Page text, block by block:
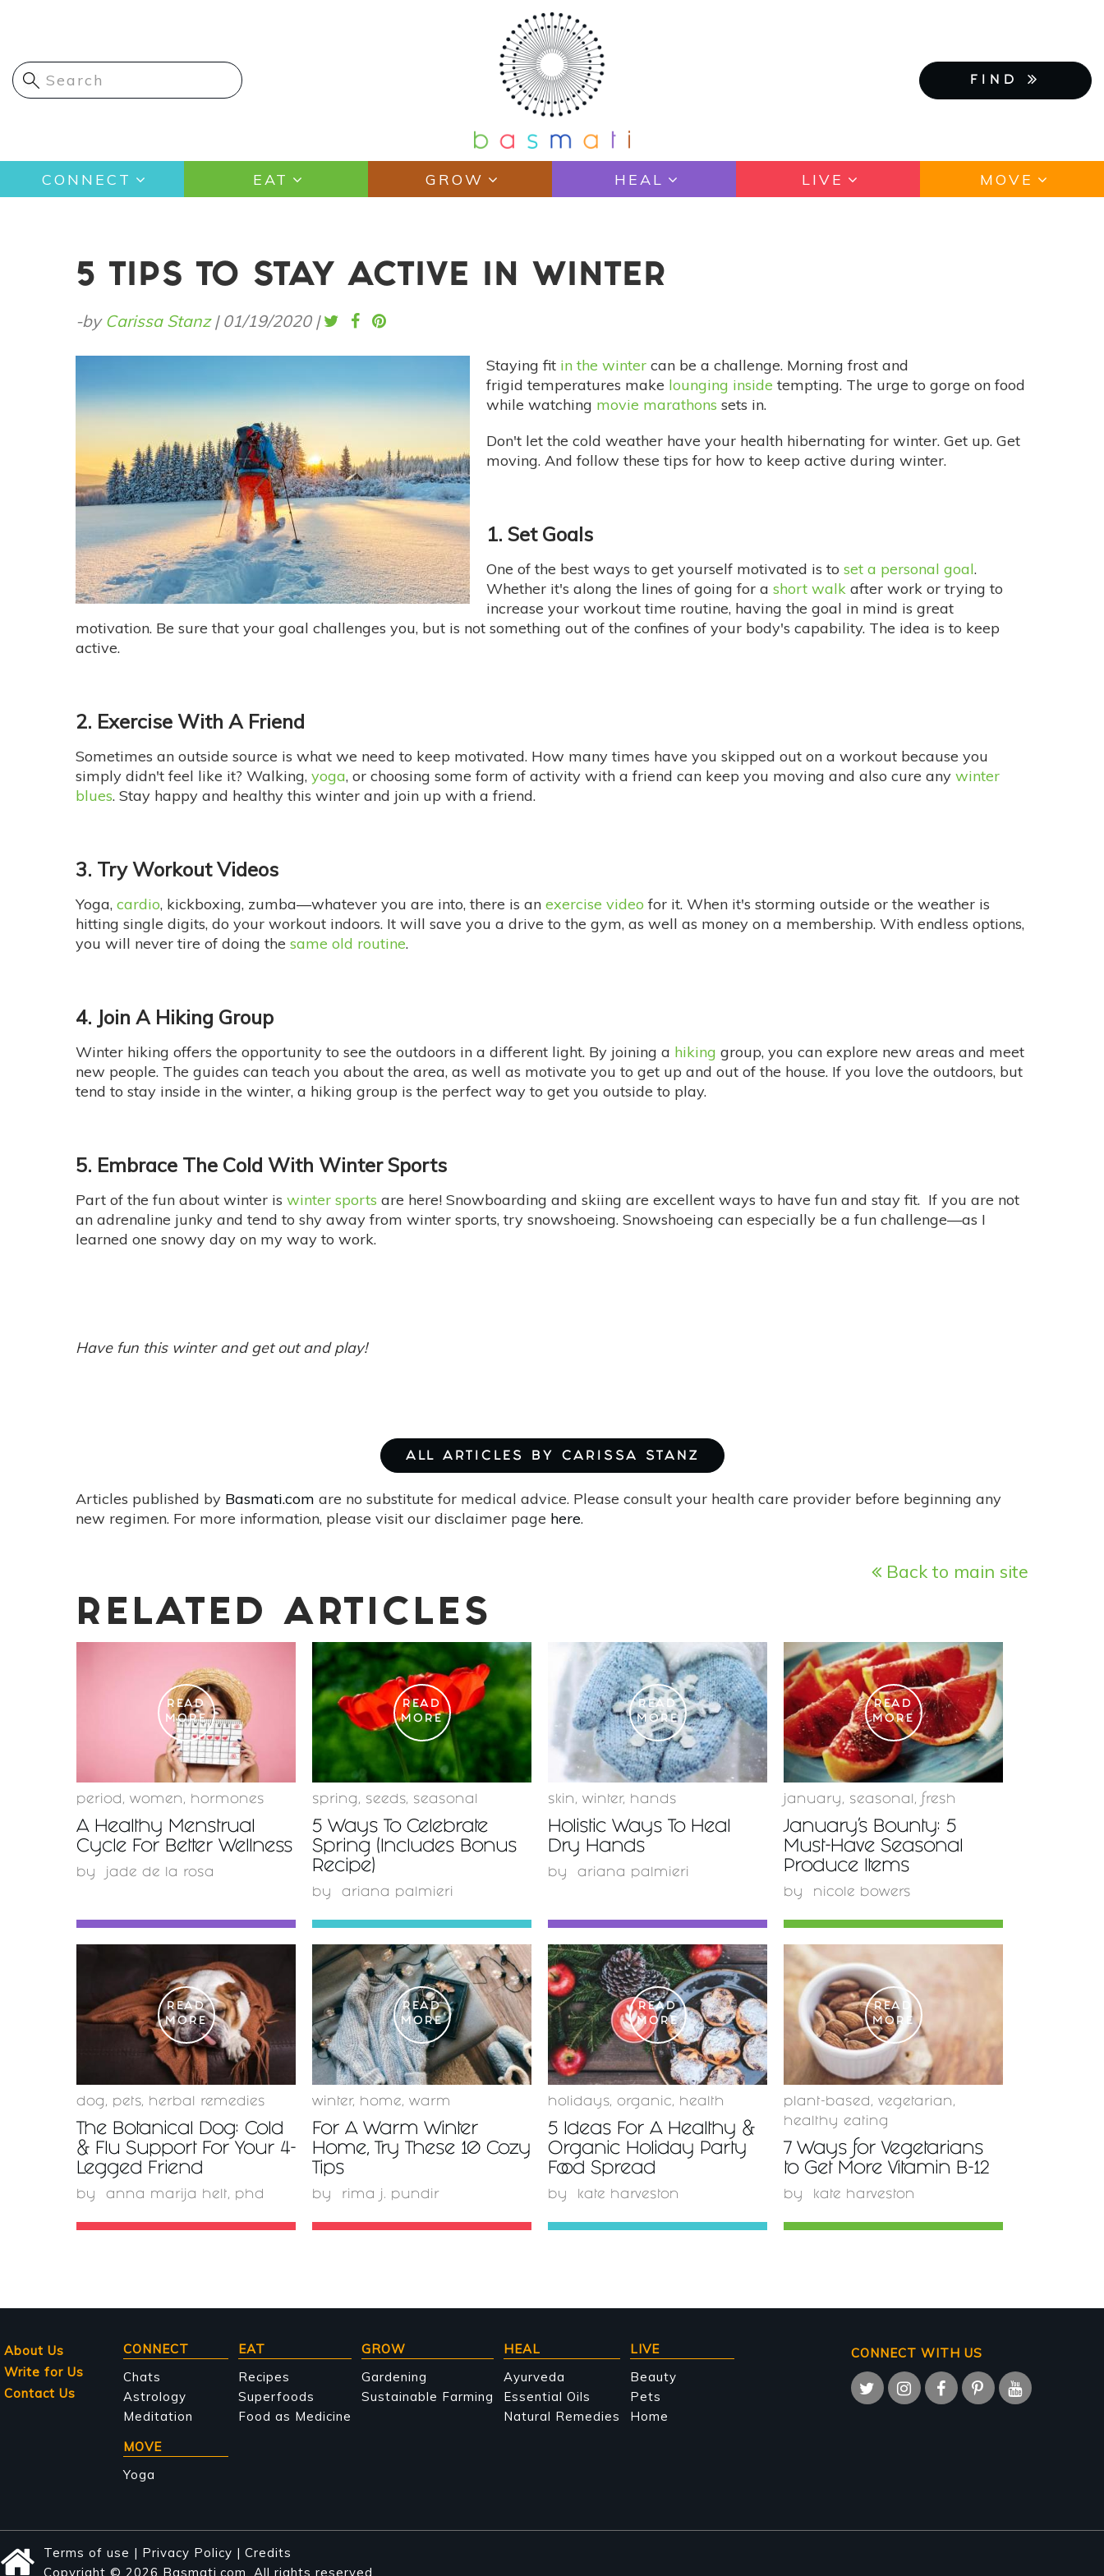
content
FIND
Main
navigation
CONNECT EAT GROW HEAL LIVE MOVE
5 TIPS TO STAY ACTIVE IN WINTER
-by Carissa Stanz| 01/19/2020 |
Staying fit in the winter can be a challenge. Morning frost and
frigid temperatures make lounging inside tempting. The urge to gorge on food
while watching movie marathons sets in.
Don't let the cold weather have your health hibernating for winter. Get up. Get
moving. And follow these tips for how to keep active during winter.
1. Set Goals
One of the best ways to get yourself motivated is to set a personal goal.
Whether it's along the lines of going for a short walk after work or trying to
increase your workout time routine, having the goal in mind is great
motivation. Be sure that your goal challenges you, but is not something out of the confines of your body's capability. The idea is to keep
active.
2. Exercise With A Friend
Sometimes an outside source is what we need to keep motivated. How many times have you skipped out on a workout because you
simply didn't feel like it? Walking, yoga, or choosing some form of activity with a friend can keep you moving and also cure any winter
blues. Stay happy and healthy this winter and join up with a friend.
3. Try Workout Videos
Yoga, cardio, kickboxing, zumba—whatever you are into, there is an exercise video for it. When it's storming outside or the weather is
hitting single digits, do your workout indoors. It will save you a drive to the gym, as well as money on a membership. With endless options,
you will never tire of doing the same old routine.
4. Join A Hiking Group
Winter hiking offers the opportunity to see the outdoors in a different light. By joining a hiking group, you can explore new areas and meet
new people. The guides can teach you about the area, as well as motivate you to get up and out of the house. If you love the outdoors, but
tend to stay inside in the winter, a hiking group is the perfect way to get you outside to play.
5. Embrace The Cold With Winter Sports
Part of the fun about winter is winter sports are here! Snowboarding and skiing are excellent ways to have fun and stay fit. If you are not
an adrenaline junky and tend to shy away from winter sports, try snowshoeing. Snowshoeing can especially be a fun challenge—as I
learned one snowy day on my way to work.
Have fun this winter and get out and play!
ALL ARTICLES BY CARISSA STANZ
Articles published by Basmati.com are no substitute for medical advice. Please consult your health care provider before beginning any
new regimen. For more information, please visit our disclaimer page here.
Back to main site
RELATED ARTICLES
READ
MORE
period , women , hormones
A Healthy Menstrual
Cycle For Better Wellness
by jade de la rosa
READ
MORE
spring , seeds, seasonal
5 Ways To Celebrate
Spring (Includes Bonus
Recipe)
by ariana palmieri
READ
MORE
skin , winter , hands
Holistic Ways To Heal
Dry Hands
by ariana palmieri
READ
MORE
january , seasonal , fresh
January’s Bounty: 5
Must-Have Seasonal
Produce Items
by nicole bowers
READ
MORE
dog , pets, herbal remedies
The Botanical Dog: Cold
& Flu Support For Your 4-
Legged Friend
by anna marija helt, phd
READ
MORE
winter , home , warm
For A Warm Winter
Home, Try These 10 Cozy
Tips
by rima j. pundir
READ
MORE
holidays, organic , health
5 Ideas For A Healthy &
Organic Holiday Party
Food Spread
by kate harveston
READ
MORE
plant-based , vegetarian ,
healthy eating
7 Ways for Vegetarians
to Get More Vitamin B-12
by kate harveston
CONNECT WITH US
About Us
Write for Us
Contact Us
Main
navigation
CONNECT
Chats
Astrology
Meditation
EAT
Recipes
Superfoods
Food as Medicine
GROW
Gardening
Sustainable Farming
HEAL
Ayurveda
Essential Oils
Natural Remedies
LIVE
Beauty
Pets
Home
MOVE
Yoga
Terms of use | Privacy Policy | Credits
Copyright © 2026 Basmati.com. All rights reserved